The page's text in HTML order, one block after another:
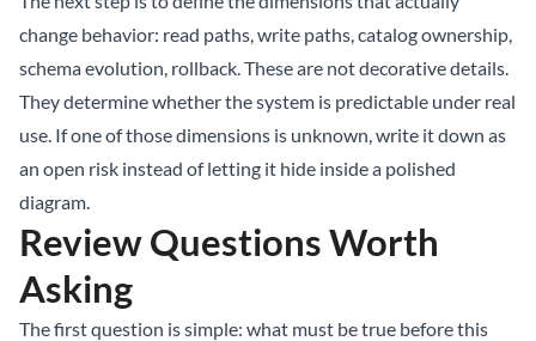
change behavior: read paths, write paths, catalog ownership,
schema evolution, rollback. These are not decorative details.
They determine whether the system is predictable under real
use. If one of those dimensions is unknown, write it down as
an open risk instead of letting it hide inside a polished
diagram.
Review Questions Worth
Asking
The first question is simple: what must be true before this